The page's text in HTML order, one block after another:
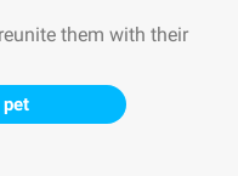
them with their
pet